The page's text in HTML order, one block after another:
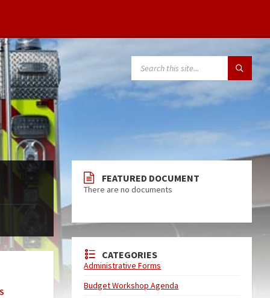
FEATURED DOCUMENT
There are no documents
CATEGORIES
Administrative Forms
Budget Workshop Agenda